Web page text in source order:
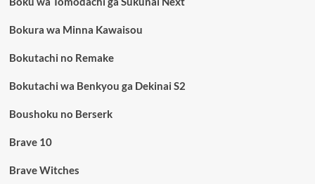
Bokura wa Minna Kawaisou
Bokutachi no Remake
Bokutachi wa Benkyou ga Dekinai S2
Boushoku no Berserk
Brave 10
Brave Witches